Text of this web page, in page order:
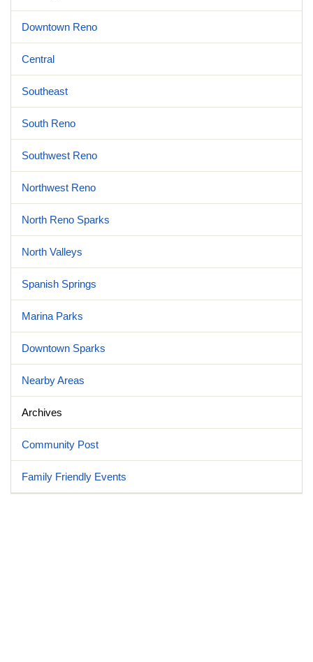
Downtown Reno
Central
Southeast
South Reno
Southwest Reno
Northwest Reno
North Reno Sparks
North Valleys
Spanish Springs
Marina Parks
Downtown Sparks
Nearby Areas
Archives
Community Post
Family Friendly Events